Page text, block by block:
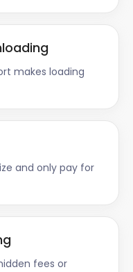
makes loading
and only pay for
fees or